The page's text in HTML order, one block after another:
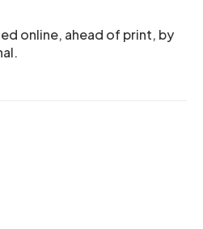
online, ahead of print, by